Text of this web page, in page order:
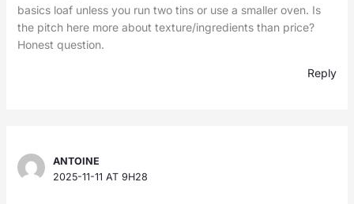
basics loaf unless you run two tins or use a smaller oven. Is
the pitch here more about texture/ingredients than price?
Honest question.
Reply
ANTOINE
2025-11-11 AT 9H28